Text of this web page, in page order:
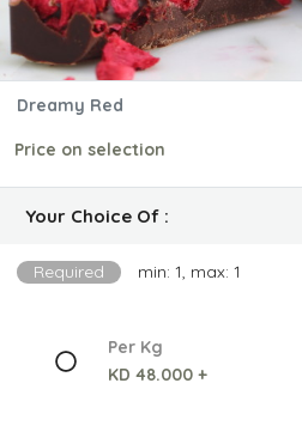
Dreamy Red
Price on selection
Your Choice Of :
Required min: 1, max: 1
Per Kg
KD 48.000 +